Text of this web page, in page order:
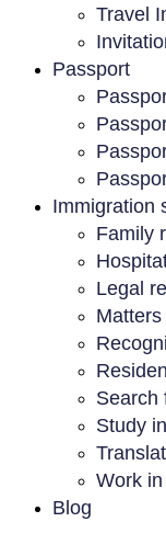
Travel
Passport
Immigration
Family
Legal
Search
Study
Work
Blog